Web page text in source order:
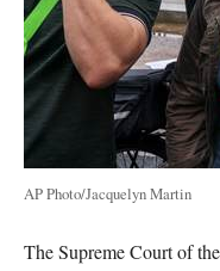
AP Photo/Jacquelyn Martin
The Supreme Court of